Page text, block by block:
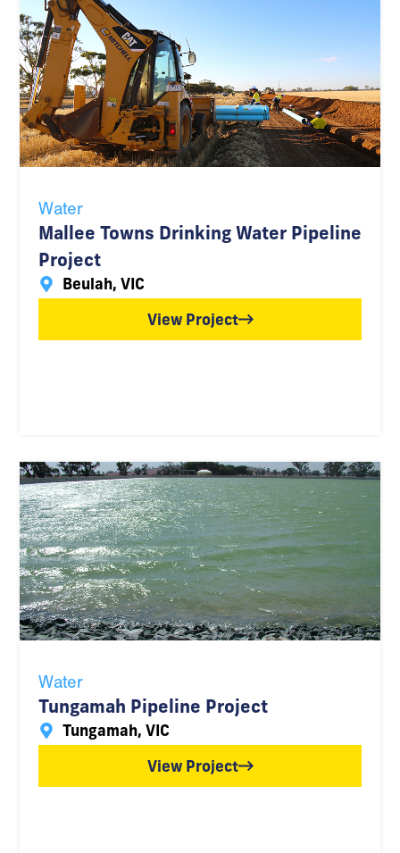
Water
Mallee Towns Drinking Water Pipeline
Project
Beulah, VIC
View Project
Water
Tungamah Pipeline Project
Tungamah, VIC
View Project